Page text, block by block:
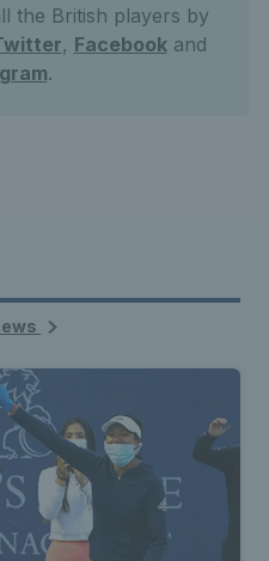
the British players by
, Facebookand
.